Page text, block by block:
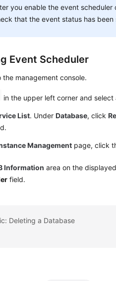
you enable the event scheduler
that the event status has
Event Scheduler
the management console.
in the upper left corner and
List. UnderDatabase, click
Management page, click
Information area on the
field.
Deleting a Database